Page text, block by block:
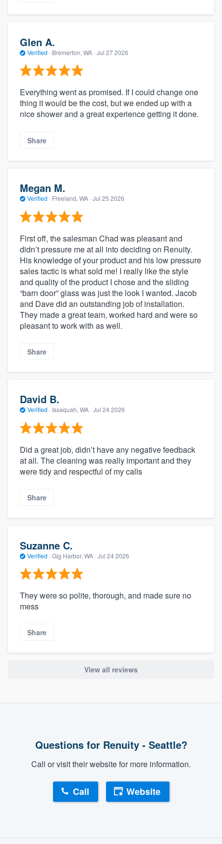
Glen A.
Verified · Bremerton, WA · Jul 27 2026
Everything went as promised. If I could change one
thing it would be the cost, but we ended up with a
nice shower and a great experience getting it done.
Share
Megan M.
Verified · Freeland, WA · Jul 25 2026
First off, the salesman Chad was pleasant and
didn’t pressure me at all into deciding on Renuity.
His knowledge of your product and his low pressure
sales tactic is what sold me! I really like the style
and quality of the product I chose and the sliding
“barn door” glass was just the look I wanted. Jacob
and Dave did an outstanding job of installation.
They made a great team, worked hard and were so
pleasant to work with as well.
Share
David B.
Verified · Issaquah, WA · Jul 24 2026
Did a great job, didn’t have any negative feedback
at all. The cleaning was really important and they
were tidy and respectful of my calls
Share
Suzanne C.
Verified · Gig Harbor, WA · Jul 24 2026
They were so polite, thorough, and made sure no
mess
Share
View all reviews
Questions for Renuity - Seattle?
Call or visit their website for more information.
Call Website